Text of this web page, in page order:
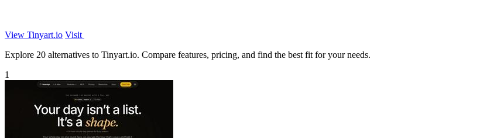
View Tinyart.io Visit
Explore 20 alternatives to Tinyart.io. Compare features, pricing, and find the best fit for your needs.
1